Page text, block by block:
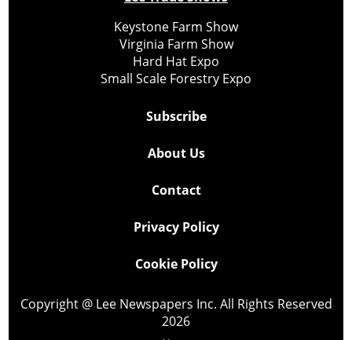
Keystone Farm Show
Virginia Farm Show
Hard Hat Expo
Small Scale Forestry Expo
Subscribe
About Us
Contact
Privacy Policy
Cookie Policy
Copyright @ Lee Newspapers Inc. All Rights Reserved
2026